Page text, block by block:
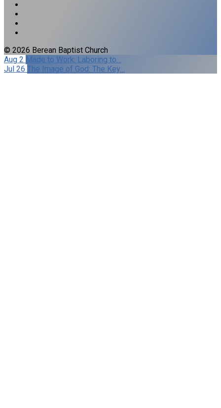
© 2026 Berean Baptist Church
Aug 2 Made to Work: Laboring to…
Jul 26 The Image of God: The Key…